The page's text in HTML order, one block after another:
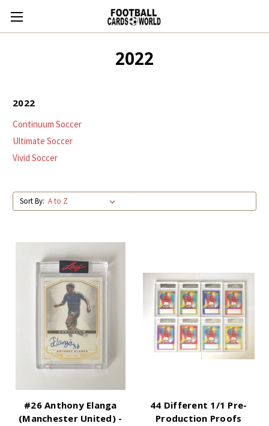
2022
2022
Continuum Soccer
Ultimate Soccer
Vivid Soccer
Sort By:
#26 Anthony Elanga
(Manchester United) -
44 Different 1/1 Pre-
Production Proofs